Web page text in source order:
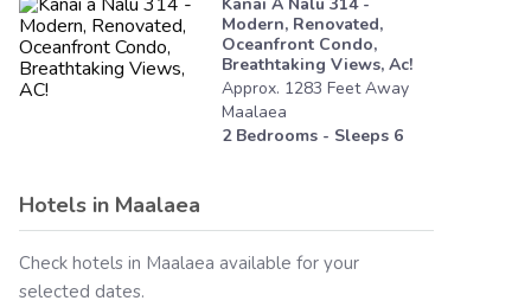
Modern, Renovated,
Oceanfront Condo,
Breathtaking Views, Ac!
Approx. 1283 FeetAway
Maalaea
2Bedrooms - Sleeps 6
Hotels in Maalaea
Check hotels in Maalaea available for your
selected dates.